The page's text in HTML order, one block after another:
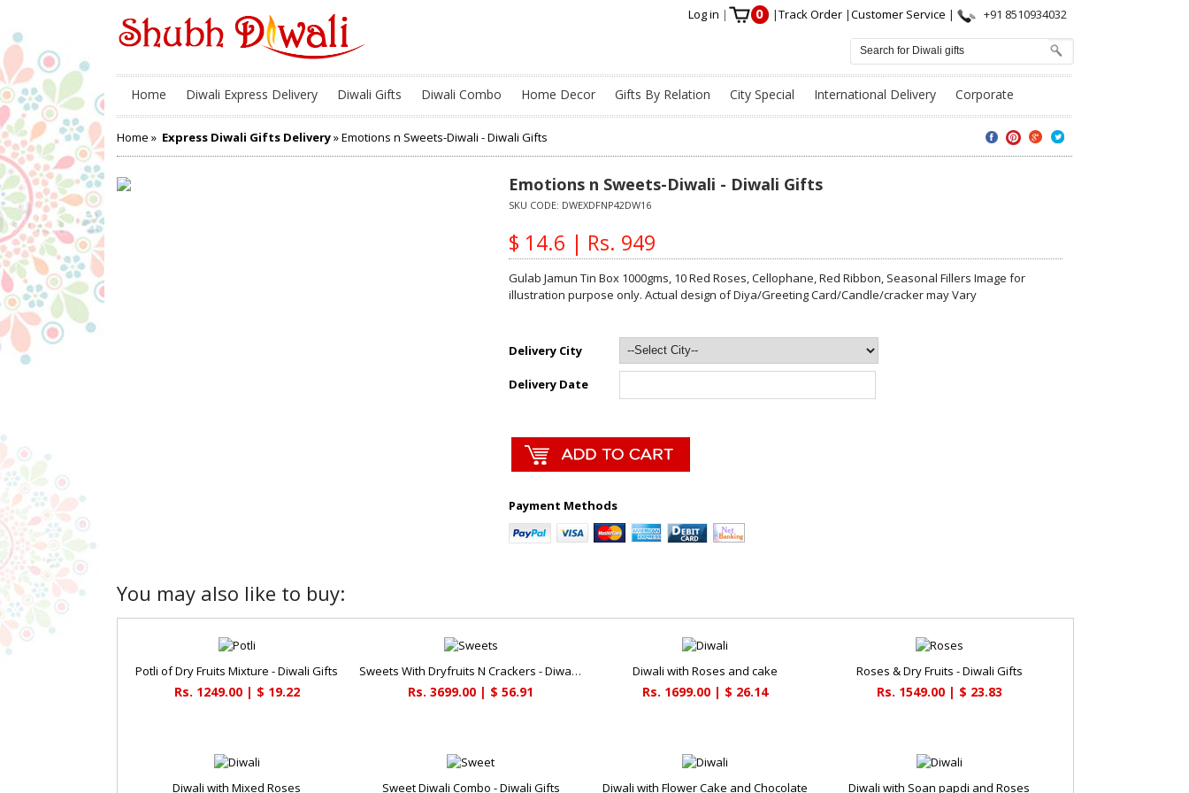
Log in | 0 |Track Order |Customer Service | +91 8510934032
Home Diwali Express Delivery Diwali Gifts Diwali Combo Home Decor Gifts By Relation City Special International Delivery Corporate
Home » Express Diwali Gifts Delivery» Emotions n Sweets-Diwali - Diwali Gifts
Emotions n Sweets-Diwali - Diwali Gifts
SKU CODE: DWEXDFNP42DW16
$ 14.6 | Rs. 949
Gulab Jamun Tin Box 1000gms, 10 Red Roses, Cellophane, Red Ribbon, Seasonal Fillers Image for
illustration purpose only. Actual design of Diya/Greeting Card/Candle/cracker may Vary
Delivery City
Delivery Date
Payment Methods
You may also like to buy:
Potli of Dry Fruits Mixture - Diwali Gifts
Rs. 1249.00 | $ 19.22
Sweets With Dryfruits N Crackers - Diwali Gifts
Rs. 3699.00 | $ 56.91
Diwali with Roses and cake
Rs. 1699.00 | $ 26.14
Roses & Dry Fruits - Diwali Gifts
Rs. 1549.00 | $ 23.83
Diwali with Mixed Roses Sweet Diwali Combo - Diwali Gifts Diwali with Flower Cake and Chocolate Diwali with Soan papdi and Roses